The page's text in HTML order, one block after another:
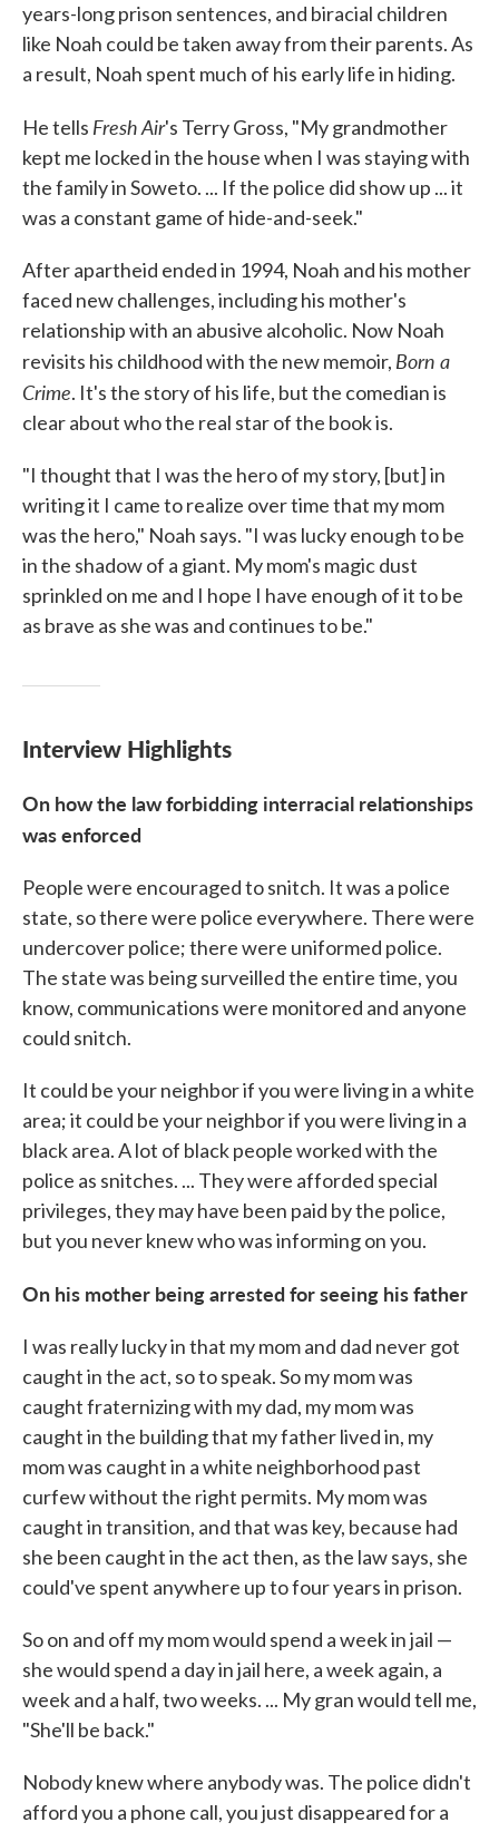
years-long prison sentences, and biracial children
like Noah could be taken away from their parents. As
a result, Noah spent much of his early life in hiding.
He tells Fresh Air's Terry Gross, "My grandmother
kept me locked in the house when I was staying with
the family in Soweto. ... If the police did show up ... it
was a constant game of hide-and-seek."
After apartheid ended in 1994, Noah and his mother
faced new challenges, including his mother's
relationship with an abusive alcoholic. Now Noah
revisits his childhood with the new memoir, Born a
Crime. It's the story of his life, but the comedian is
clear about who the real star of the book is.
"I thought that I was the hero of my story, [but] in
writing it I came to realize over time that my mom
was the hero," Noah says. "I was lucky enough to be
in the shadow of a giant. My mom's magic dust
sprinkled on me and I hope I have enough of it to be
as brave as she was and continues to be."
Interview Highlights
On how the lawforbidding interracial relationships
was enforced
People were encouraged to snitch. It was a police
state, so there were police everywhere. There were
undercover police; there were uniformed police.
The state was being surveilled the entire time, you
know, communications were monitored and anyone
could snitch.
It could be your neighbor if you were living in a white
area; it could be your neighbor if you were living in a
black area. A lot of black people worked with the
police as snitches. ... They were afforded special
privileges, they may have been paid by the police,
but you never knew who was informing on you.
On his mother being arrested for seeing his father
I was really lucky in that my mom and dad never got
caught in the act, so to speak. So my mom was
caught fraternizing with my dad, my mom was
caught in the building that my father lived in, my
mom was caught in a white neighborhood past
curfew without the right permits. My mom was
caught in transition, and that was key, because had
she been caught in the act then, as the law says, she
could've spent anywhere up to four years in prison.
So on and off my mom would spend a week in jail —
she would spend a day in jail here, a week again, a
week and a half, two weeks. ... My gran would tell me,
"She'll be back."
Nobody knew where anybody was. The police didn't
afford you a phone call, you just disappeared for a